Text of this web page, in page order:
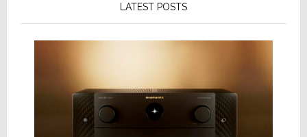
LATEST POSTS